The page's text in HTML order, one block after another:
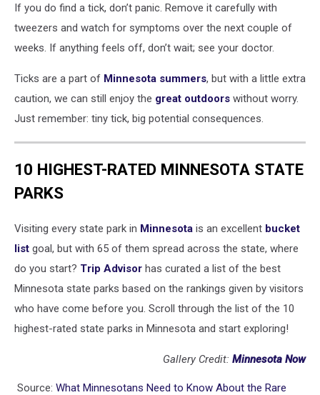
If you do find a tick, don’t panic. Remove it carefully with
tweezers and watch for symptoms over the next couple of
weeks. If anything feels off, don’t wait; see your doctor.
Ticks are a part of Minnesota summers, but with a little extra
caution, we can still enjoy the great outdoors without worry.
Just remember: tiny tick, big potential consequences.
10 HIGHEST-RATED MINNESOTA STATE
PARKS
Visiting every state park in Minnesota is an excellent bucket
list goal, but with 65 of them spread across the state, where
do you start? Trip Advisor has curated a list of the best
Minnesota state parks based on the rankings given by visitors
who have come before you. Scroll through the list of the 10
highest-rated state parks in Minnesota and start exploring!
Gallery Credit: Minnesota Now
Source: What Minnesotans Need to Know About the Rare